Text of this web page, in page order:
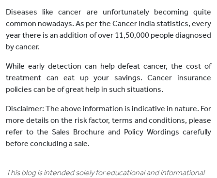
Diseases like cancer are unfortunately becoming quite
common nowadays. As per the Cancer India statistics, every
year there is an addition of over 11,50,000 people diagnosed
by cancer.
While early detection can help defeat cancer, the cost of
treatment can eat up your savings. Cancer insurance
policies can be of great help in such situations.
Disclaimer: The above information is indicative in nature. For
more details on the risk factor, terms and conditions, please
refer to the Sales Brochure and Policy Wordings carefully
before concluding a sale.
This blog is intended solely for educational and informational